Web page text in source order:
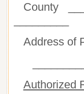
County
Address of
Authorized